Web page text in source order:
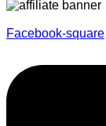
Facebook-square